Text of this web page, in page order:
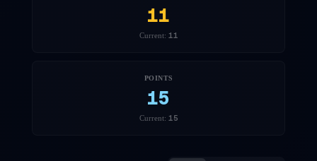
11
Current: 11
POINTS
15
Current: 15